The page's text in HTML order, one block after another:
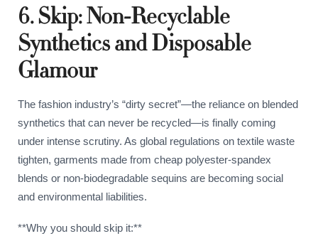
6. Skip: Non-Recyclable
Synthetics and Disposable
Glamour
The fashion industry’s “dirty secret”—the reliance on blended
synthetics that can never be recycled—is finally coming
under intense scrutiny. As global regulations on textile waste
tighten, garments made from cheap polyester-spandex
blends or non-biodegradable sequins are becoming social
and environmental liabilities.
**Why you should skip it:**